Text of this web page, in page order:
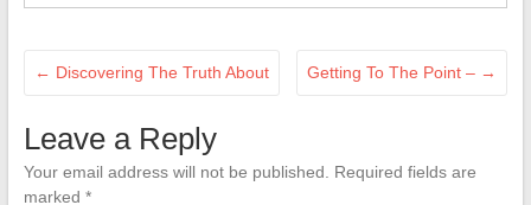
← Discovering The Truth About Getting To The Point – →
Leave a Reply
Your email address will not be published.
Required fields are
marked *